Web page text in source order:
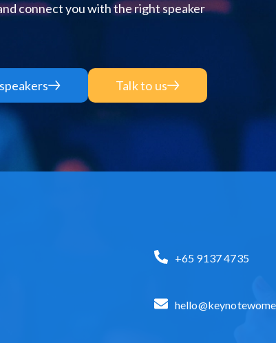
connect you with the right speaker
Talk to us
+65 9137 4735